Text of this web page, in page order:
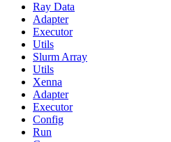
Ray Data
Adapter
Executor
Utils
Slurm Array
Utils
Xenna
Adapter
Executor
Config
Run